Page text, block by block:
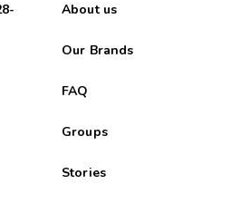
About us
Our Brands
FAQ
Groups
Stories